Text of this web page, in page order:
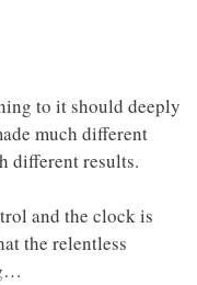
to it should deeply
much different
different results.
and the clock is
the relentless